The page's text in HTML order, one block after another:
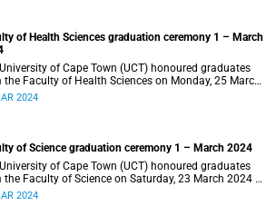
of Health Sciences graduation ceremony 1 – March
of Cape Town (UCT) honoured graduates
the Faculty of Health Sciences on Monday, 25 March
at 10:00
2024
of Science graduation ceremony 1 – March 2024
of Cape Town (UCT) honoured graduates
of Science on Saturday, 23 March 2024 at
2024